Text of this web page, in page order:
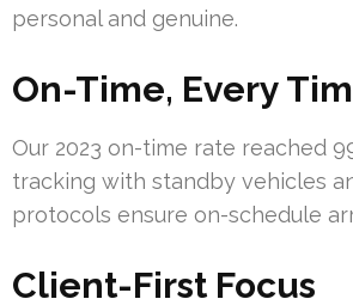
personal and genuine.
On-Time, Every
Our 2023 on-time rate reached
tracking with standby vehicles
protocols ensure on-schedule
Client-First Focus